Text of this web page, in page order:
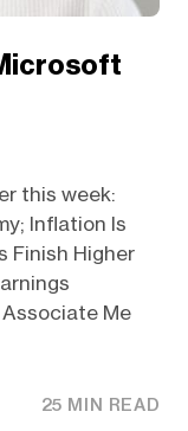
this week:
Inflation Is
Finish Higher
Me
25 MIN READ